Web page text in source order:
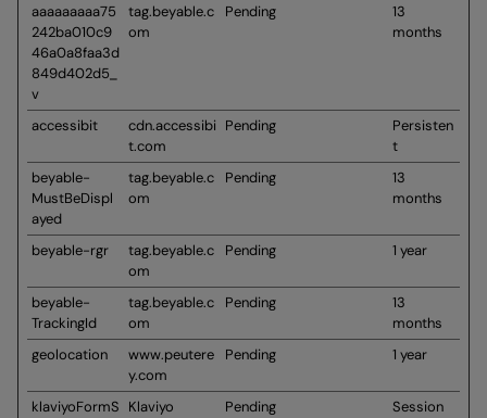
aaaaaaaaa75
242ba010c9
46a0a8faa3d
849d402d5_
v
tag.beyable.c
om
Pending
13
months
accessibit
cdn.accessibi
t.com
Pending
Persisten
t
beyable-
MustBeDispl
ayed
tag.beyable.c
om
Pending
13
months
beyable-rgr
tag.beyable.c
om
Pending 1 year
beyable-
TrackingId
tag.beyable.c
om
Pending
13
months
geolocation
www.peutere
y.com
Pending 1 year
klaviyoFormS Klaviyo Pending Session